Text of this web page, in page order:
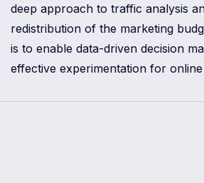
deep approach to traffic analysis
redistribution of the marketing
is to enable data-driven decision
effective experimentation for online